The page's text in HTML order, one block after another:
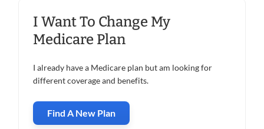
I Want To Change My
Medicare Plan
I already have a Medicare plan but am looking for
different coverage and benefits.
Find A New Plan